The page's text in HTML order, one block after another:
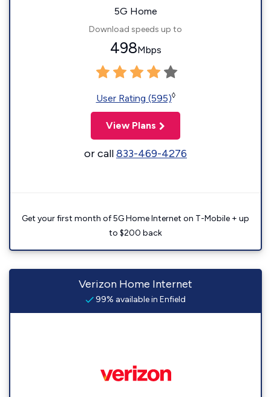
5G Home
Download speeds up to
498Mbps
User Rating (595)◊
View Plans
or call833-469-4276
Get your first month of 5G Home Internet on T-Mobile + up
to $200 back
Verizon Home Internet
99% available in Enfield